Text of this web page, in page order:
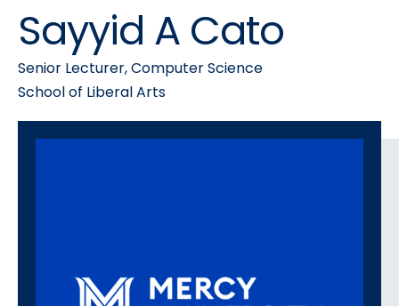
Sayyid A Cato
Senior Lecturer, Computer Science
School of Liberal Arts